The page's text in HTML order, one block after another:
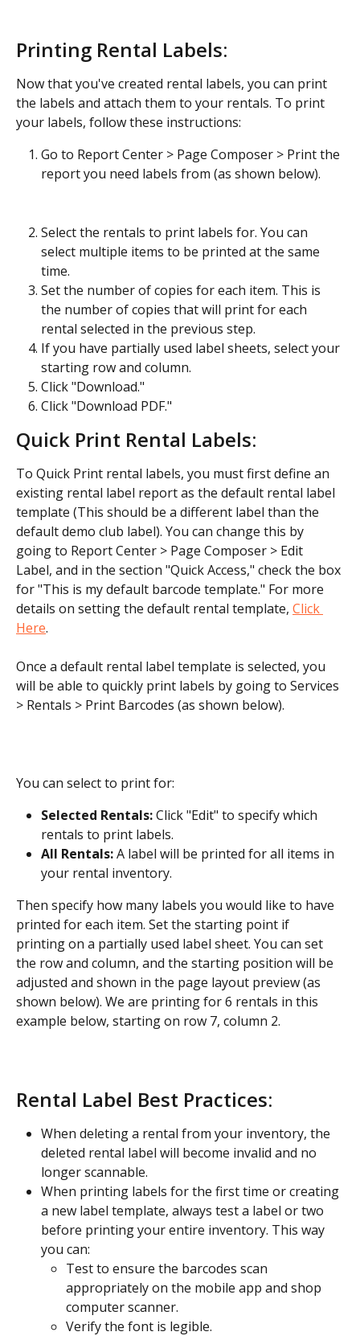
Printing Rental Labels:
Now that you've created rental labels, you can print
the labels and attach them to your rentals. To print
your labels, follow these instructions:
Go to Report Center > Page Composer > Print the
report you need labels from (as shown below).
Select the rentals to print labels for. You can
select multiple items to be printed at the same
time.
Set the number of copies for each item. This is
the number of copies that will print for each
rental selected in the previous step.
If you have partially used label sheets, select your
starting row and column.
Click "Download."
Click "Download PDF."
Quick Print Rental Labels:
To Quick Print rental labels, you must first define an
existing rental label report as the default rental label
template (This should be a different label than the
default demo club label). You can change this by
going to Report Center > Page Composer > Edit
Label, and in the section "Quick Access," check the box
for "This is my default barcode template." For more
details on setting the default rental template, Click
Here.
Once a default rental label template is selected, you
will be able to quickly print labels by going to Services
> Rentals > Print Barcodes (as shown below).
You can select to print for:
Selected Rentals: Click "Edit" to specify which
rentals to print labels.
All Rentals: A label will be printed for all items in
your rental inventory.
Then specify how many labels you would like to have
printed for each item. Set the starting point if
printing on a partially used label sheet. You can set
the row and column, and the starting position will be
adjusted and shown in the page layout preview (as
shown below). We are printing for 6 rentals in this
example below, starting on row 7, column 2.
Rental Label Best Practices:
When deleting a rental from your inventory, the
deleted rental label will become invalid and no
longer scannable.
When printing labels for the first time or creating
a new label template, always test a label or two
before printing your entire inventory. This way
you can:
Test to ensure the barcodes scan
appropriately on the mobile app and shop
computer scanner.
Verify the font is legible.